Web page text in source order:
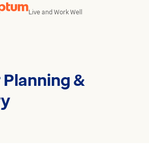
Live and Work Well
&